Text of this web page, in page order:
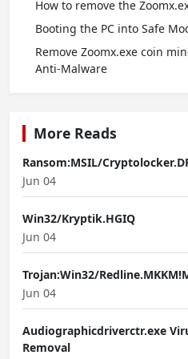
How to remove the
Booting the PC into Safe
Remove Zoomx.exe coin
Anti-Malware
More Reads
Ransom:MSIL/
Jun 04
Win32/Kryptik.HGIQ
Jun 04
Trojan:Win32/
Jun 04
Audiographicdriverctr.exe
Removal